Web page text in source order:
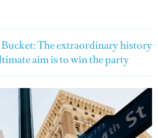
The extraordinary history
aim is to win the party